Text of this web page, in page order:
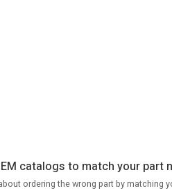
catalogs to match your part
ordering the wrong part by matching